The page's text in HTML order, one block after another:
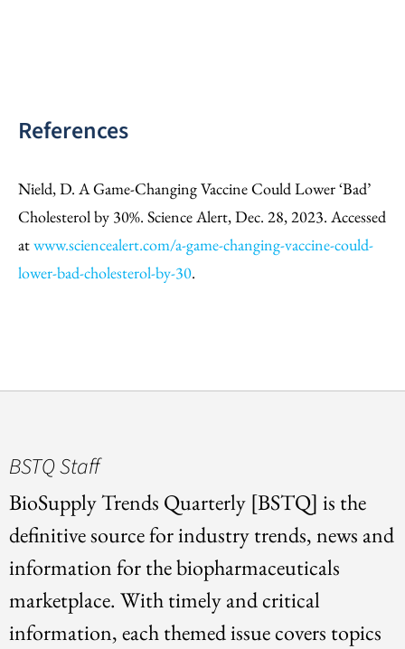
References
Nield, D. A Game-Changing Vaccine Could Lower ‘Bad’
Cholesterol by 30%. Science Alert, Dec. 28, 2023. Accessed
atwww.sciencealert.com/a-game-changing-vaccine-could-
lower-bad-cholesterol-by-30.
BSTQ Staff
BioSupply Trends Quarterly [BSTQ] is the
definitive source for industry trends, news and
information for the biopharmaceuticals
marketplace. With timely and critical
information, each themed issue covers topics